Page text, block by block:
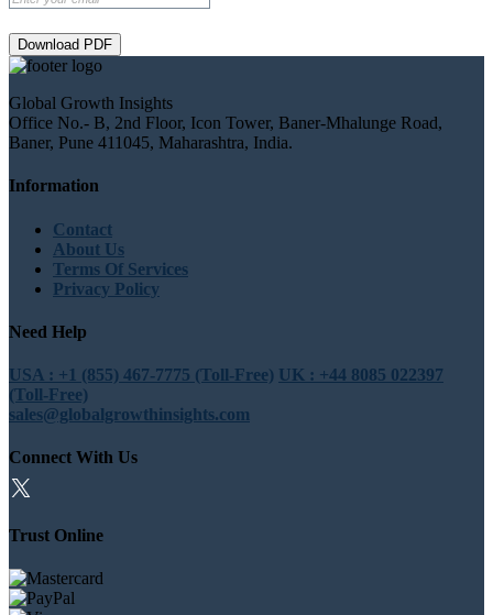
Download PDF
Global Growth Insights
Office No.- B, 2nd Floor, Icon Tower, Baner-Mhalunge Road,
Baner, Pune 411045, Maharashtra, India.
Information
Contact
About Us
Terms Of Services
Privacy Policy
Need Help
USA : +1 (855) 467-7775 (Toll-Free) UK : +44 8085 022397
(Toll-Free)
sales@globalgrowthinsights.com
Connect With Us
Trust Online